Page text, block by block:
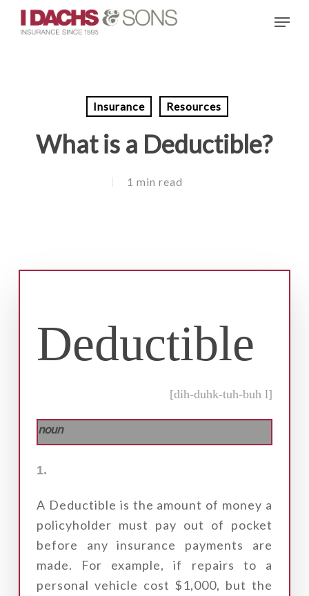
Skip
Menu
Insurance Resources
What is a Deductible?
1 min read
Deductible
[dih-duhk-tuh-buh l]
noun
1.
A Deductible is the amount of money a
policyholder must pay out of pocket
before any insurance payments are
made. For example, if repairs to a
personal vehicle cost $1,000, but the